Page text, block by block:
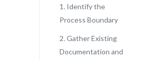
1. Identify the
Process Boundary
2. Gather Existing
Documentation and